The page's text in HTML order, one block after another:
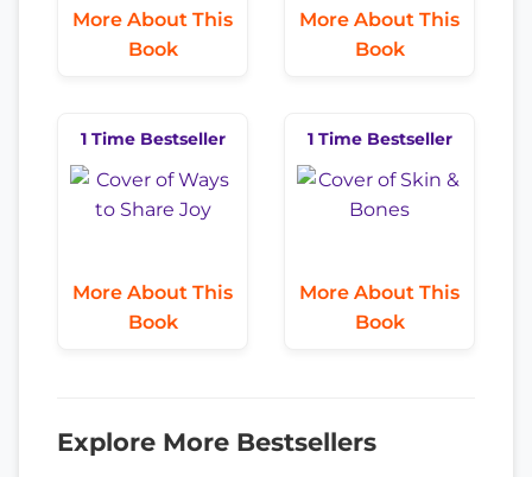
More About This
Book
More About This
Book
1 Time Bestseller
More About This
Book
1 Time Bestseller
More About This
Book
Explore More Bestsellers